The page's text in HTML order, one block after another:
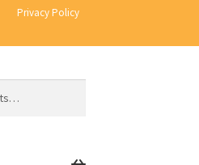
Privacy Policy